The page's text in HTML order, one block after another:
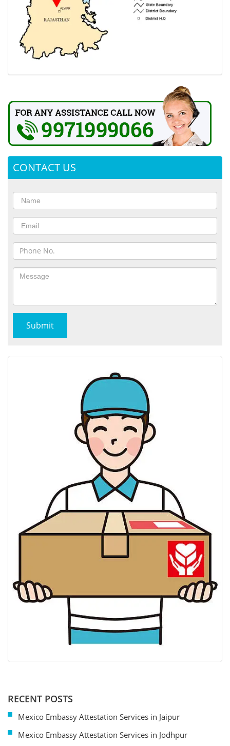
CONTACT US
RECENT POSTS
Mexico Embassy Attestation Services in Jaipur
Mexico Embassy Attestation Services in Jodhpur